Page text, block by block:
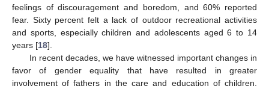
feelings of discouragement and boredom, and 60% reported
fear. Sixty percent felt a lack of outdoor recreational activities
and sports, especially children and adolescents aged 6 to 14
years [18].
In recent decades, we have witnessed important changes in
favor of gender equality that have resulted in greater
involvement of fathers in the care and education of children.